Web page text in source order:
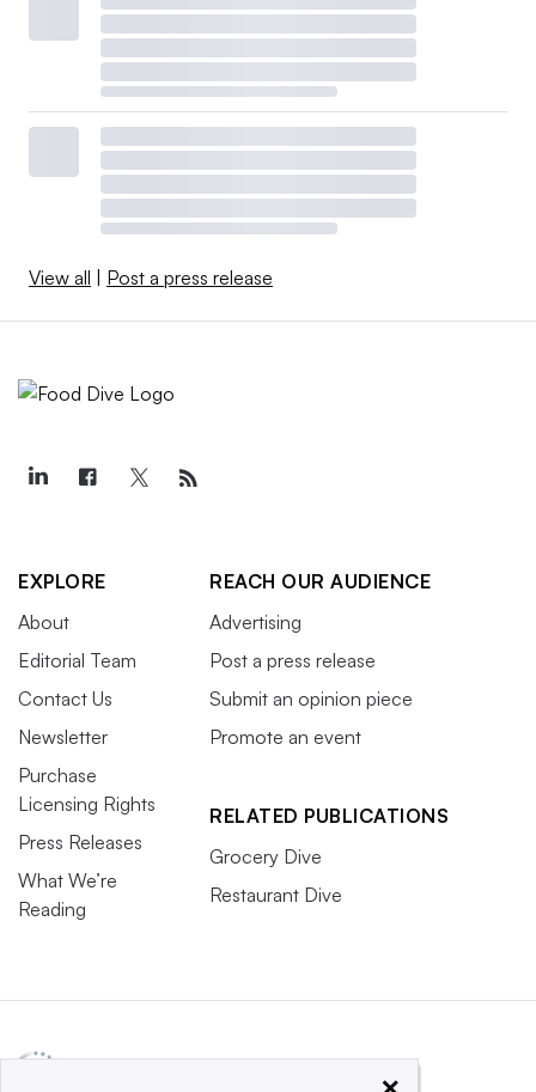
View all | Post a press release
EXPLORE
About
Editorial Team
Contact Us
Newsletter
Purchase
Licensing Rights
Press Releases
What We’re
Reading
REACH OUR AUDIENCE
Advertising
Post a press release
Submit an opinion piece
Promote an event
RELATED PUBLICATIONS
Grocery Dive
Restaurant Dive